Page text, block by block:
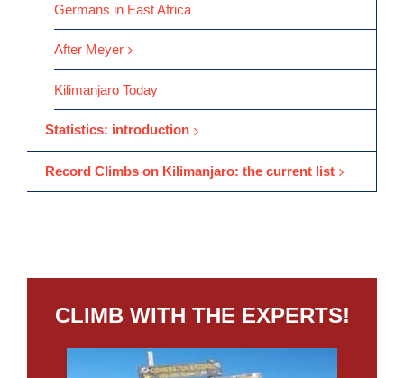
Germans in East Africa
After Meyer
Kilimanjaro Today
Statistics: introduction
Record Climbs on Kilimanjaro: the current list
CLIMB WITH THE EXPERTS!